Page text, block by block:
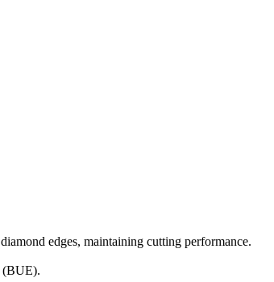
edges, maintaining cutting performance.
(BUE).